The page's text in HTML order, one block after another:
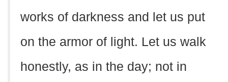
works of darkness and let us put
on the armor of light. Let us walk
honestly, as in the day; not in